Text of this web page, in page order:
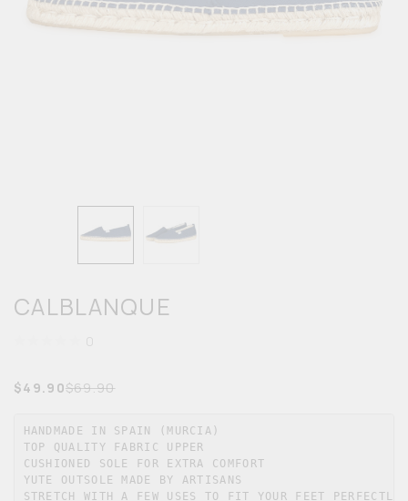
LOST PASSWORD?
ALPARGATAS
KIDS
KIDS (19)
MEN (4)
CALBLANQUE
$49.90$69.90
HANDMADE IN SPAIN (MURCIA)
TOP QUALITY FABRIC UPPER
CUSHIONED SOLE FOR EXTRA COMFORT
YUTE OUTSOLE MADE BY ARTISANS
STRETCH WITH A FEW USES TO FIT YOUR FEET PERFECTLY